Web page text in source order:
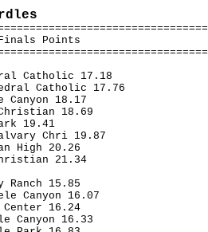
Finals Points
Catholic 17.18
Catholic 17.76
Canyon 18.17
18.69
19.41
Chri 19.87
High 20.26
21.34
Ranch 15.85
Canyon 16.07
16.24
Canyon 16.33